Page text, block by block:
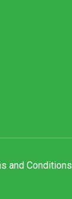
and Conditions